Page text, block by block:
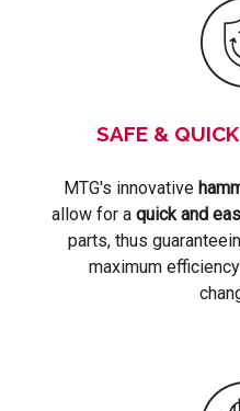
SAFE &
MTG's innovative
allow for a quick and
parts, thus
maximum